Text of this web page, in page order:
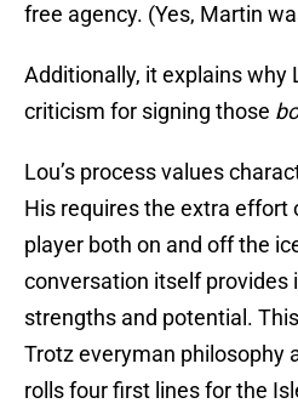
free agency. (Yes, Martin
Additionally, it explains why
criticism for signing those
Lou’s process values
His requires the extra effort
player both on and off the
conversation itself provides
strengths and potential.
Trotz everyman philosophy
rolls four first lines for the